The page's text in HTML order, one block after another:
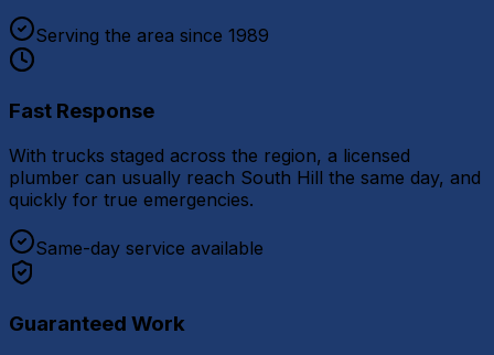
Serving the area since 1989
Fast Response
With trucks staged across the region, a licensed
plumber can usually reach South Hill the same day, and
quickly for true emergencies.
Same-day service available
Guaranteed Work